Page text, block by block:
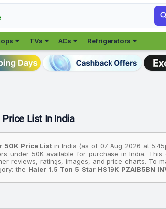
 TVs ACs Refrigerators
List In India
Price List in India (as of 07 Aug 2026 at
under ₹50K available for purchase in India.
reviews, ratings, images, and price charts. To
the Haier 1.5 Ton 5 Star HS19K PZAIB5BN
. On the other hand, if
MZAIS5BN INV/HU19 5BN INV Gravity
AC (Grey, White)